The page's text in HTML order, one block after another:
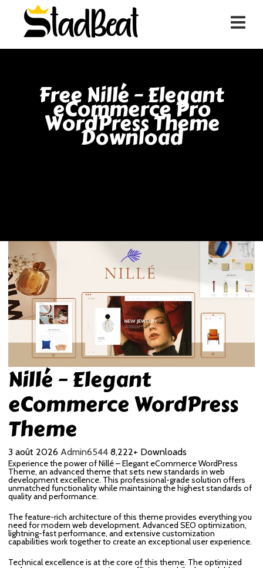
Free Nillé – Elegant
eCommerce Pro
WordPress Theme
Download
Nillé – Elegant
eCommerce WordPress
Theme
3 août 2026 Admin6544 8,222+ Downloads
Experience the power of Nillé – Elegant eCommerce WordPress
Theme, an advanced theme that sets new standards in web
development excellence. This professional-grade solution offers
unmatched functionality while maintaining the highest standards of
quality and performance.
The feature-rich architecture of this theme provides everything you
need for modern web development. Advanced SEO optimization,
lightning-fast performance, and extensive customization
capabilities work together to create an exceptional user experience.
Technical excellence is at the core of this theme. The optimized